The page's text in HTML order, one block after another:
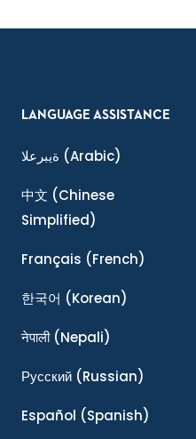
LANGUAGE ASSISTANCE
ةيبرعلا (Arabic)
中文 (Chinese
Simplified)
Français (French)
한국어 (Korean)
नेपाली(Nepali)
Ρусский (Russian)
Español (Spanish)